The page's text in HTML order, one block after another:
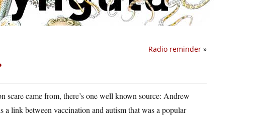
Radio reminder »
came from, there’s one well known source: Andrew
link between vaccination and autism that was a popular